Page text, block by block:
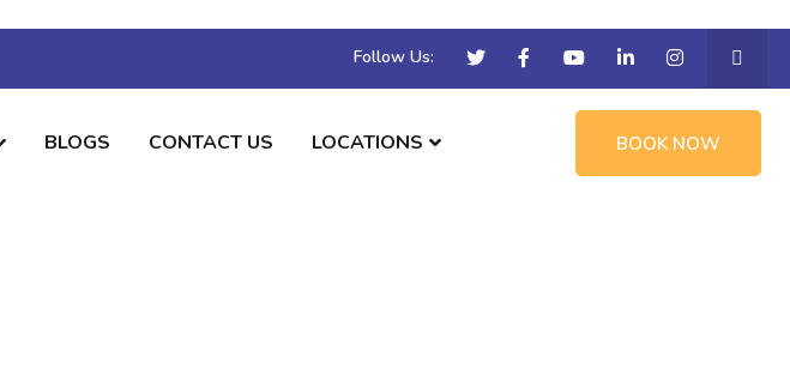
Follow Us:
BLOGS CONTACT US LOCATIONS BOOK NOW